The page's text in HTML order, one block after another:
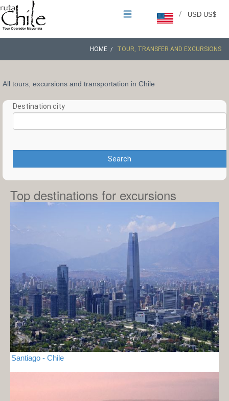
USD US$
/
HOME TOUR, TRANSFER AND EXCURSIONS
All tours, excursions and transportation in Chile
Destination city
Search
Top destinations for excursions
Santiago - Chile